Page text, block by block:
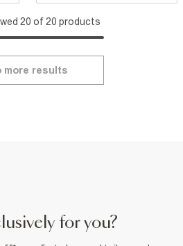
20 of 20 products
more results
for you?